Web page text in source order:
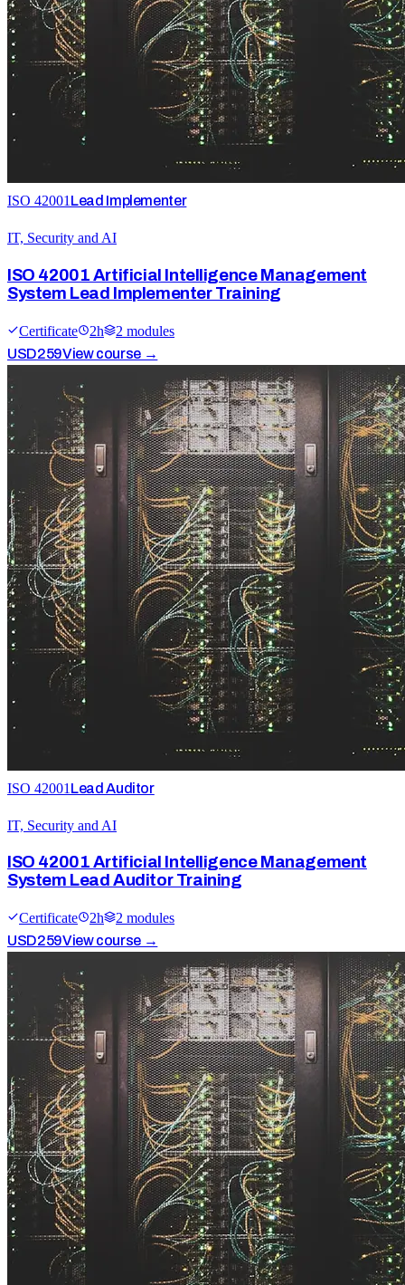
ISO 42001 Lead Implementer
IT, Security and AI
ISO 42001 Artificial Intelligence Management
System Lead Implementer Training
Certificate 2h 2 modules
USD259View course →
ISO 42001 Lead Auditor
IT, Security and AI
ISO 42001 Artificial Intelligence Management
System Lead Auditor Training
Certificate 2h 2 modules
USD259View course →